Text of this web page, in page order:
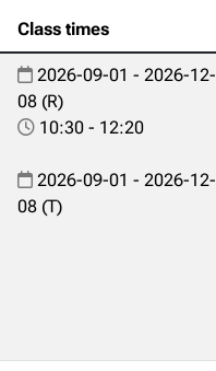
Class times
2026-09-01 - 2026-12-
08 (R)
10:30 - 12:20
2026-09-01 - 2026-12-
08 (T)